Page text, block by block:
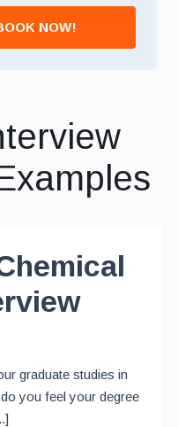
NOW!
graduate studies in
you feel your degree